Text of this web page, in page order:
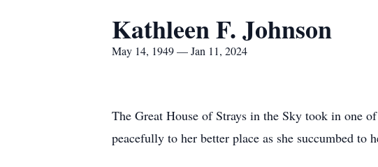
Kathleen F. Johnson
May 14, 1949 — Jan 11, 2024
The Great House of Strays in the Sky took in one
peacefully to her better place as she succumbed to